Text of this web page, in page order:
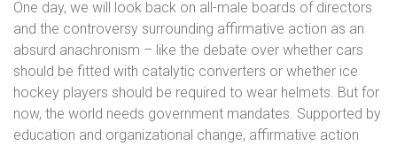
One day, we will look back on all-male boards of directors
and the controversy surrounding affirmative action as an
absurd anachronism – like the debate over whether cars
should be fitted with catalytic converters or whether ice
hockey players should be required to wear helmets. But for
now, the world needs government mandates. Supported by
education and organizational change, affirmative action